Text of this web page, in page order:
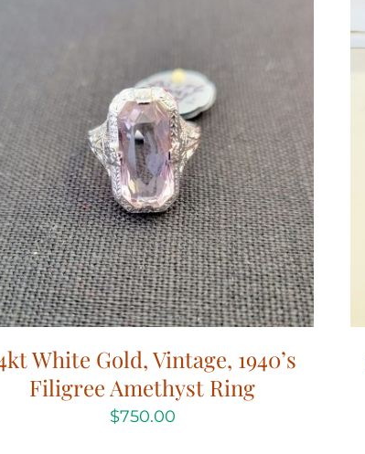
White Gold, Vintage, 1940’s
Filigree Amethyst Ring
$750.00